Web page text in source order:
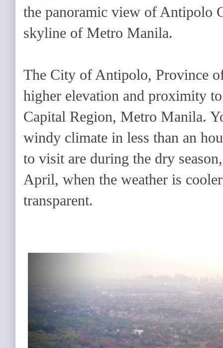
the panoramic view of Antipolo
skyline of Metro Manila.
The City of Antipolo, Province
higher elevation and proximity
Capital Region, Metro Manila.
windy climate in less than an
to visit are during the dry
April, when the weather is
transparent.